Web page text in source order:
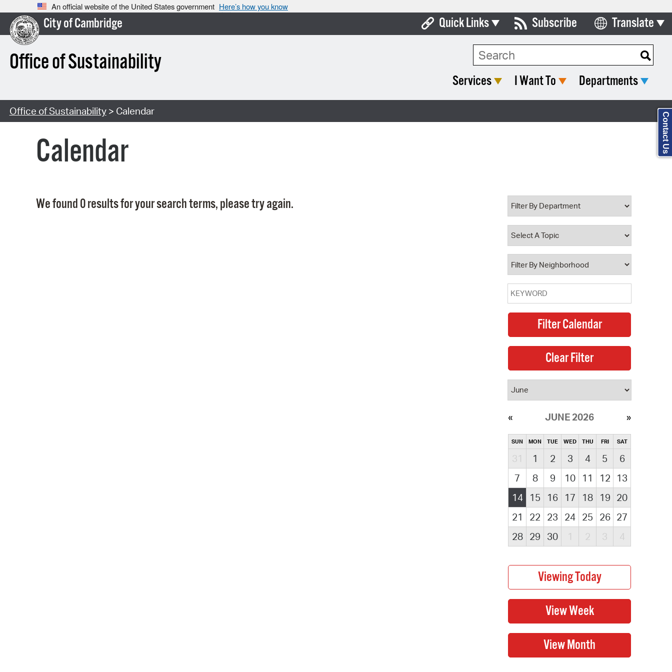
An official website of the United States government Here’s how you know
City of Cambridge
Office of Sustainability
Quick Links
Boards & Commissions
Open Meeting Portal
Property Database
Watch City Council
Subscribe Translate
Select Language
Search Type:
Services I Want To Departments
Office of Sustainability> Calendar
Calendar
We found 0 results for your search terms, please try again.
JUNE 2026
SUN MON TUE WED THU FRI SAT
31 1 2 3 4 5
6
7
8 9 10 11 12
13
14
15 16 17 18 19 20
21
22 23 24 25 26 27
28
29 30 1 2 3 4
Contact Us